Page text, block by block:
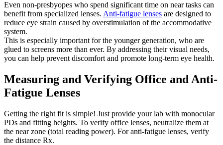
Even non-presbyopes who spend significant time on near tasks can
benefit from specialized lenses. Anti-fatigue lenses are designed to
reduce eye strain caused by overstimulation of the accommodative
system.
This is especially important for the younger generation, who are
glued to screens more than ever. By addressing their visual needs,
you can help prevent discomfort and promote long-term eye health.
Measuring and Verifying Office and Anti-
Fatigue Lenses
Getting the right fit is simple! Just provide your lab with monocular
PDs and fitting heights. To verify office lenses, neutralize them at
the near zone (total reading power). For anti-fatigue lenses, verify
the distance Rx.